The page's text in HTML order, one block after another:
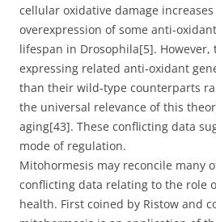
cellular oxidative damage
overexpression of some anti-
lifespan in Drosophila[5]. However,
expressing related anti-oxidant
than their wild-type counterparts
the universal relevance of this
aging[43]. These conflicting data
mode of regulation.
Mitohormesis may reconcile many
conflicting data relating to the role
health. First coined by Ristow and